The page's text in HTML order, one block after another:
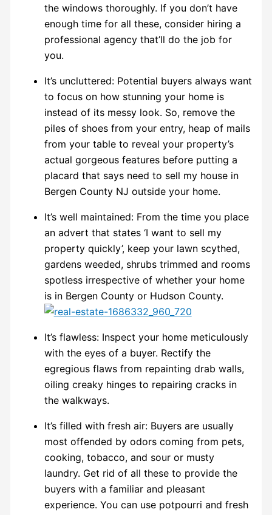
the windows thoroughly. If you don’t have
enough time for all these, consider hiring a
professional agency that’ll do the job for
you.
It’s uncluttered: Potential buyers always want
to focus on how stunning your home is
instead of its messy look. So, remove the
piles of shoes from your entry, heap of mails
from your table to reveal your property’s
actual gorgeous features before putting a
placard that says need to sell my house in
Bergen County NJ outside your home.
It’s well maintained: From the time you place
an advert that states ‘I want to sell my
property quickly’, keep your lawn scythed,
gardens weeded, shrubs trimmed and rooms
spotless irrespective of whether your home
is in Bergen County or Hudson County.
It’s flawless: Inspect your home meticulously
with the eyes of a buyer. Rectify the
egregious flaws from repainting drab walls,
oiling creaky hinges to repairing cracks in
the walkways.
It’s filled with fresh air: Buyers are usually
most offended by odors coming from pets,
cooking, tobacco, and sour or musty
laundry. Get rid of all these to provide the
buyers with a familiar and pleasant
experience. You can use potpourri and fresh